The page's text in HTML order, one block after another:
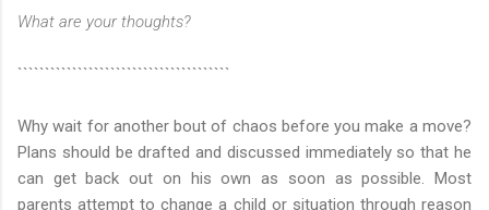
What are your thoughts?
```````````````````````````````````````
Why wait for another bout of chaos before you make a move?
Plans should be drafted and discussed immediately so that he
can get back out on his own as soon as possible. Most
parents attempt to change a child or situation through reason